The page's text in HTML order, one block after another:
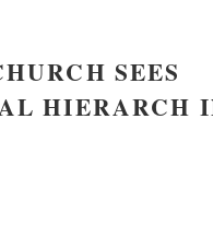
SEES
HIERARCH